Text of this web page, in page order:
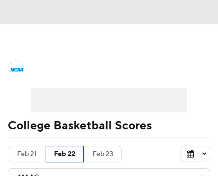
Men's Printable Bracket Schedule
NIT Bracket Standings
College Basketball Scores
Feb 21 Feb 22 Feb 23